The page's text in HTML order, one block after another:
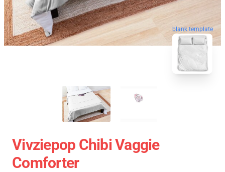
blank template
Vivziepop Chibi Vaggie
Comforter